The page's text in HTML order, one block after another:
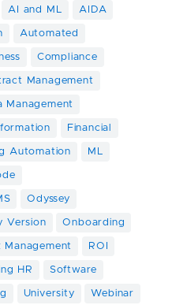
AI and ML AIDA
Automated
Compliance
Management
Management
Financial
Automation ML
Odyssey
Version Onboarding
Management ROI
HR Software
University Webinar